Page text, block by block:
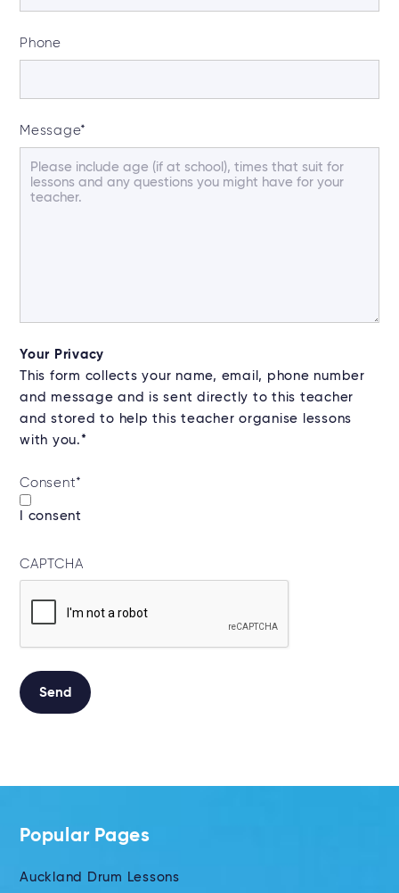
Phone
Message*
Your Privacy
This form collects your name, email, phone number
and message and is sent directly to this teacher
and stored to help this teacher organise lessons
with you.*
Consent*
I consent
CAPTCHA
Popular Pages
Auckland Drum Lessons